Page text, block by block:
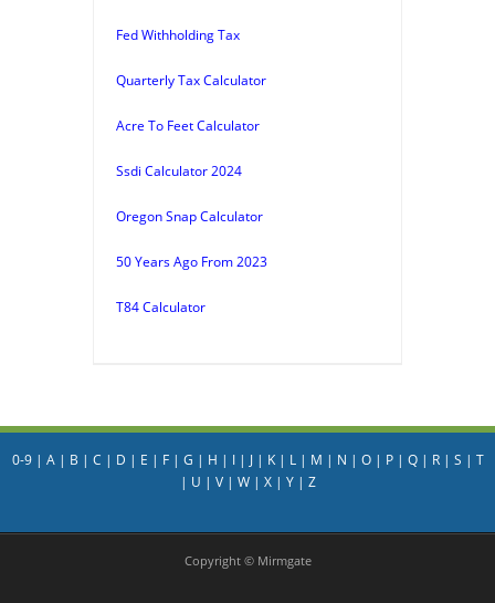
Fed Withholding Tax
Quarterly Tax Calculator
Acre To Feet Calculator
Ssdi Calculator 2024
Oregon Snap Calculator
50 Years Ago From 2023
T84 Calculator
0-9| A| B | C | D | E | F| G | H | I| J| K| L| M | N | O| P| Q| R| S | T
| U | V| W| X| Y| Z
Copyright © Mirmgate